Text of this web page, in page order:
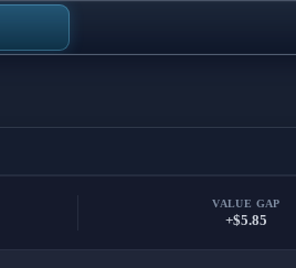
VALUE GAP
+$5.85